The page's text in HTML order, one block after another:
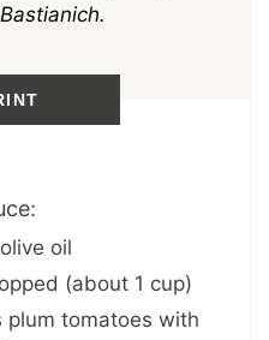
oil
(about 1 cup)
plum tomatoes with